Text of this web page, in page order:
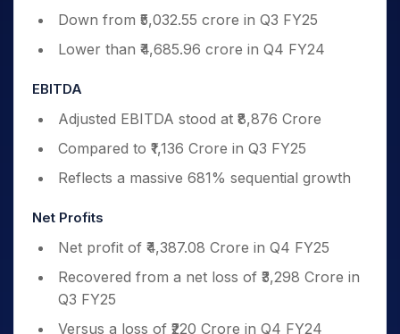
Down from ₹5,032.55 crore in Q3 FY25
Lower than ₹4,685.96 crore in Q4 FY24
EBITDA
Adjusted EBITDA stood at ₹8,876 Crore
Compared to ₹1,136 Crore in Q3 FY25
Reflects a massive 681% sequential growth
Net Profits
Net profit of ₹4,387.08 Crore in Q4 FY25
Recovered from a net loss of ₹3,298 Crore in
Q3 FY25
Versus a loss of ₹220 Crore in Q4 FY24